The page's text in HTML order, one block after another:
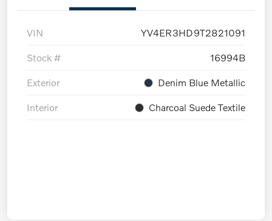
VIN YV4ER3HD9T2821091
Stock # 16994B
Exterior Denim Blue Metallic
Interior Charcoal Suede Textile